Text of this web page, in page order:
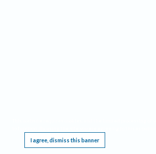
I agree, dismiss this banner